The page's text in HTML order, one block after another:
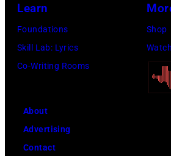
Learn
Foundations
Skill Lab: Lyrics
Co-Writing Rooms
Shop
About
Advertising
Contact